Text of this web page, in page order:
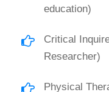
education)
Critical
Researcher)
Physical